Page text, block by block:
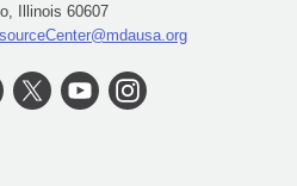
Illinois 60607